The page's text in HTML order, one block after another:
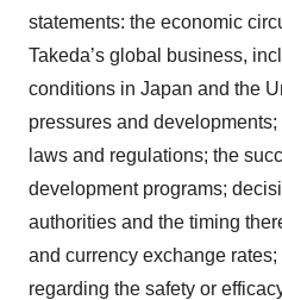
statements: the economic
Takeda’s global business,
conditions in Japan and the
pressures and
laws and regulations; the
development programs;
authorities and the timing
and currency exchange
regarding the safety or